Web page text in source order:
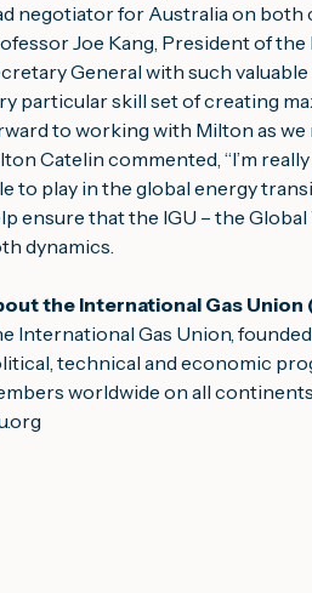
negotiator for Australia on
Joe Kang, President of the
General with such
particular skill set of creating
to working with Milton as we
Catelin commented, “I’m
to play in the global energy
ensure that the IGU – the
dynamics.
the International Gas Union
International Gas Union,
technical and economic
worldwide on all